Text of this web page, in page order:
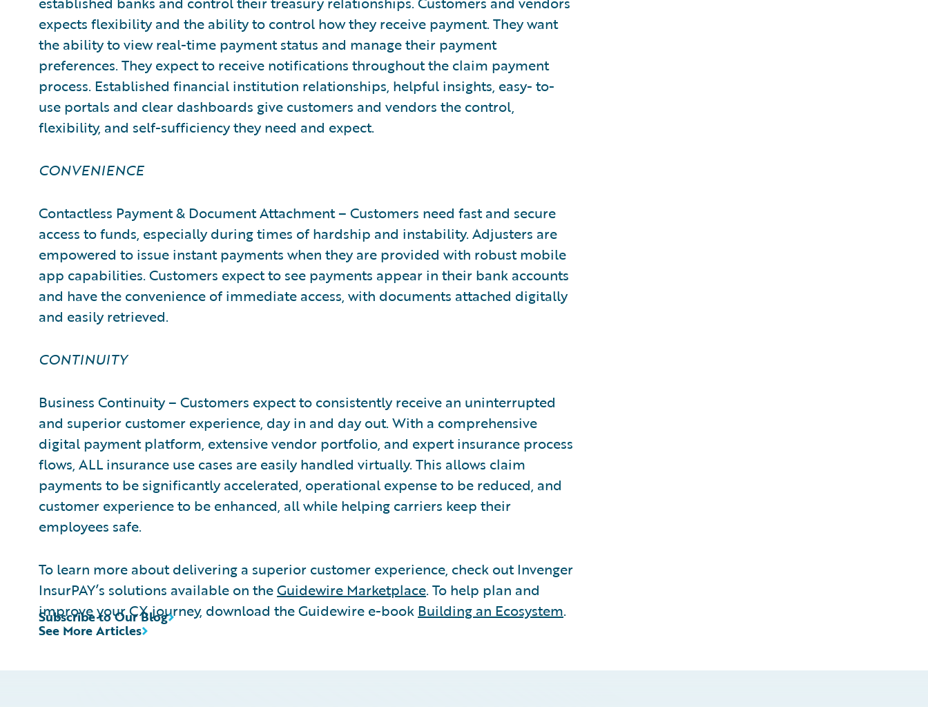
expects flexibility and the ability to control how they receive payment. They want
the ability to view real-time payment status and manage their payment
preferences. They expect to receive notifications throughout the claim payment
process. Established financial institution relationships, helpful insights, easy- to-
use portals and clear dashboards give customers and vendors the control,
flexibility, and self-sufficiency they need and expect.
CONVENIENCE
Contactless Payment & Document Attachment – Customers need fast and secure
access to funds, especially during times of hardship and instability. Adjusters are
empowered to issue instant payments when they are provided with robust mobile
app capabilities. Customers expect to see payments appear in their bank accounts
and have the convenience of immediate access, with documents attached digitally
and easily retrieved.
CONTINUITY
Business Continuity – Customers expect to consistently receive an uninterrupted
and superior customer experience, day in and day out. With a comprehensive
digital payment platform, extensive vendor portfolio, and expert insurance process
flows, ALL insurance use cases are easily handled virtually. This allows claim
payments to be significantly accelerated, operational expense to be reduced, and
customer experience to be enhanced, all while helping carriers keep their
employees safe.
To learn more about delivering a superior customer experience, check out Invenger
InsurPAY’s solutions available on theGuidewire Marketplace. To help plan and
improve your CX journey, download the Guidewire e-book Building an Ecosystem.
See More Articles
Subscribe to Our Blog